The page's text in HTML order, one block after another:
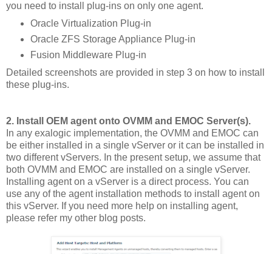
you need to install plug-ins on only one agent.
Oracle Virtualization Plug-in
Oracle ZFS Storage Appliance Plug-in
Fusion Middleware Plug-in
Detailed screenshots are provided in step 3 on how to install
these plug-ins.
2. Install OEM agent onto OVMM and EMOC Server(s).
In any exalogic implementation, the OVMM and EMOC can
be either installed in a single vServer or it can be installed in
two different vServers. In the present setup, we assume that
both OVMM and EMOC are installed on a single vServer.
Installing agent on a vServer is a direct process. You can
use any of the agent installation methods to install agent on
this vServer. If you need more help on installing agent,
please refer my other blog posts.